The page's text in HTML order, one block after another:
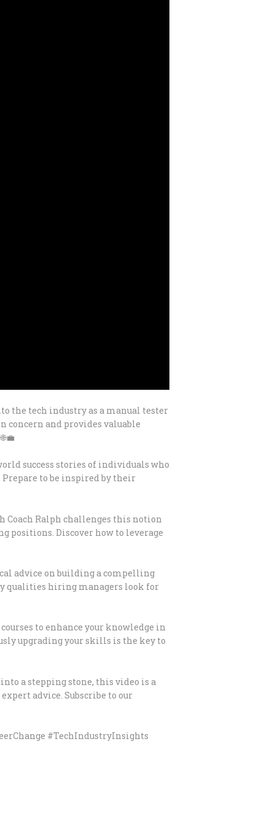
the tech industry as a manual tester
concern and provides valuable
success stories of individuals who
to be inspired by their
Coach Ralph challenges this notion
Discover how to leverage
advice on building a compelling
qualities hiring managers look for
to enhance your knowledge in
upgrading your skills is the key to
a stepping stone, this video is a
advice. Subscribe to our
#TechIndustryInsights